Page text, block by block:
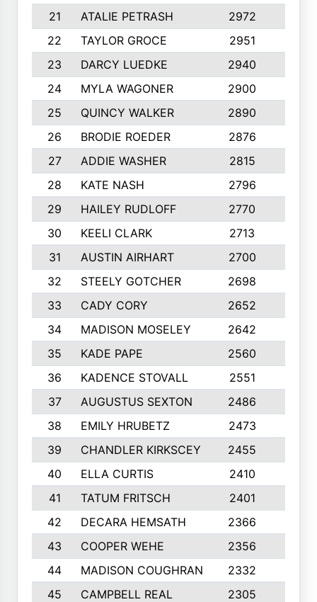
21
ATALIE PETRASH 2972
22
TAYLOR GROCE 2951
23
DARCY LUEDKE 2940
24
MYLA WAGONER 2900
25
QUINCY WALKER 2890
26
BRODIE ROEDER 2876
27
ADDIE WASHER 2815
28
KATE NASH 2796
29
HAILEY RUDLOFF 2770
30
KEELI CLARK 2713
31
AUSTIN AIRHART 2700
32
STEELY GOTCHER 2698
33
CADY CORY 2652
34
MADISON MOSELEY 2642
35
KADE PAPE 2560
36
KADENCE STOVALL 2551
37
AUGUSTUS SEXTON 2486
38
EMILY HRUBETZ 2473
39
CHANDLER KIRKSCEY 2455
40
ELLA CURTIS 2410
41
TATUM FRITSCH 2401
42
DECARA HEMSATH 2366
43
COOPER WEHE 2356
44
MADISON COUGHRAN 2332
45
CAMPBELL REAL 2305